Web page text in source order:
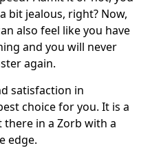
bit jealous, right? Now,
also feel like you have
and you will never
again.
satisfaction in
choice for you. It is a
in a Zorb with a
edge.